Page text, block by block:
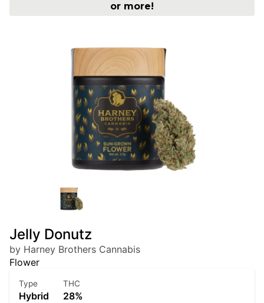
or more!
Jelly Donutz
by Harney Brothers Cannabis
Flower
Type
Hybrid
THC
28%